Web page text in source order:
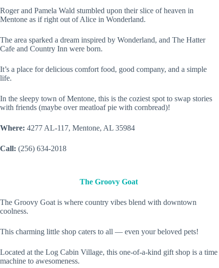
Roger and Pamela Wald stumbled upon their slice of heaven in
Mentone as if right out of Alice in Wonderland.
The area sparked a dream inspired by Wonderland, and The Hatter
Cafe and Country Inn were born.
It’s a place for delicious comfort food, good company, and a simple
life.
In the sleepy town of Mentone, this is the coziest spot to swap stories
with friends (maybe over meatloaf pie with cornbread)!
Where: 4277 AL-117, Mentone, AL 35984
Call: (256) 634-2018
The Groovy Goat
The Groovy Goat is where country vibes blend with downtown
coolness.
This charming little shop caters to all — even your beloved pets!
Located at the Log Cabin Village, this one-of-a-kind gift shop is a time
machine to awesomeness.